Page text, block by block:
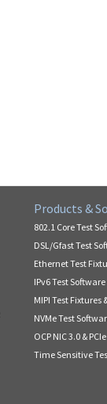
Products &
802.1 Core Test
DSL/Gfast Test
Ethernet Test
IPv6 Test Software
MIPI Test Fixtures
NVMe Test
OCP NIC 3.0 &
Time Sensitive